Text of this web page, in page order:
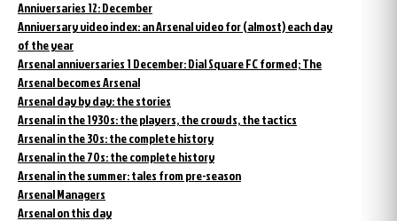
Anniversaries 12: December
Anniversary video index: an Arsenal video for (almost) each day
of the year
Arsenal anniversaries 1 December: Dial Square FC formed; The
Arsenal becomes Arsenal
Arsenal day by day: the stories
Arsenal in the 1930s: the players, the crowds, the tactics
Arsenal in the 30s: the complete history
Arsenal in the 70s: the complete history
Arsenal in the summer: tales from pre-season
Arsenal Managers
Arsenal on this day